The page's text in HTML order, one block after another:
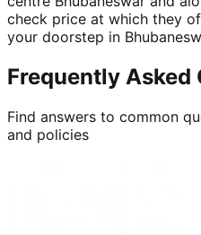
check price at which they
your doorstep in
Frequently Asked
Find answers to common
and policies